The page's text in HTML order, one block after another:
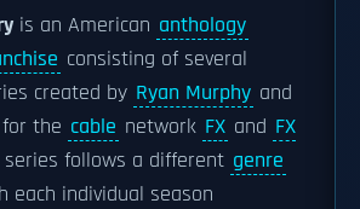
is an American anthology
consisting of several
created by Ryan Murphy and
for the cable network FX and FX
series follows a different genre
each individual season